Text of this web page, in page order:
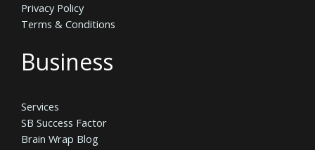
Privacy Policy
Terms & Conditions
Business
Services
SB Success Factor
Brain Wrap Blog